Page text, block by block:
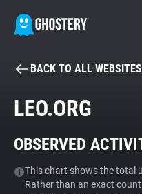
BECOME
Tracker & Ad Blocker
BACK TO ALL WEBSITES
LEO.ORG
OBSERVED
This chart shows the total
Rather than an exact